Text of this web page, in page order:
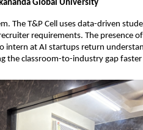
Global University
The T&P Cell uses data-driven
requirements. The presence
intern at AI startups return
the classroom-to-industry gap